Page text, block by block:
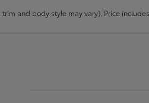
and body style may vary). Price